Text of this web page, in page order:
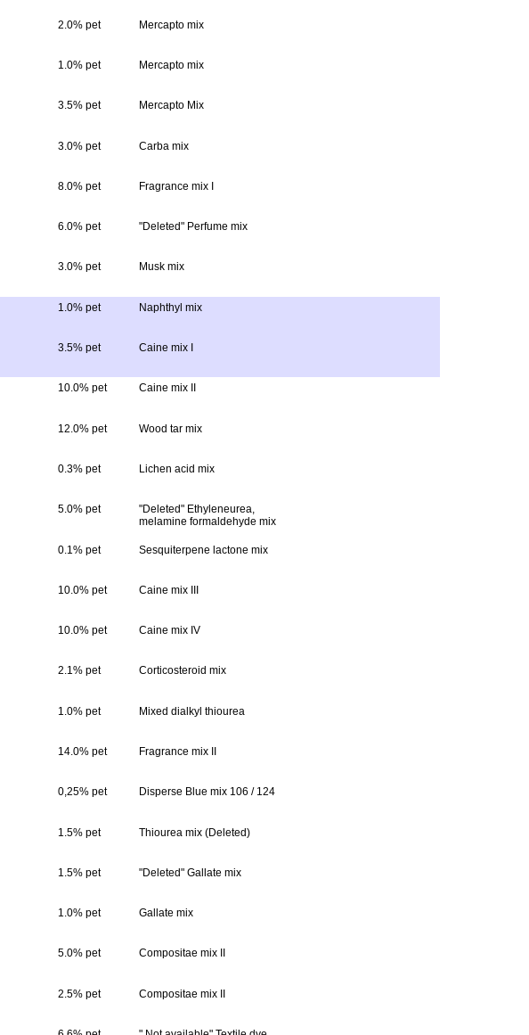
2.0% pet Mercapto mix
1.0% pet Mercapto mix
3.5% pet Mercapto Mix
3.0% pet Carba mix
8.0% pet Fragrance mix I
6.0% pet "Deleted" Perfume mix
3.0% pet Musk mix
1.0% pet Naphthyl mix
3.5% pet Caine mix I
10.0% pet Caine mix II
12.0% pet Wood tar mix
0.3% pet Lichen acid mix
5.0% pet
"Deleted" Ethyleneurea,
melamine formaldehyde mix
0.1% pet Sesquiterpene lactone mix
10.0% pet Caine mix III
10.0% pet Caine mix IV
2.1% pet Corticosteroid mix
1.0% pet Mixed dialkyl thiourea
14.0% pet Fragrance mix II
0,25% pet Disperse Blue mix 106 / 124
1.5% pet Thiourea mix (Deleted)
1.5% pet "Deleted" Gallate mix
1.0% pet Gallate mix
5.0% pet Compositae mix II
2.5% pet Compositae mix II